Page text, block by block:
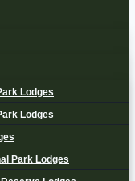
Lodges
Lodges
Park Lodges